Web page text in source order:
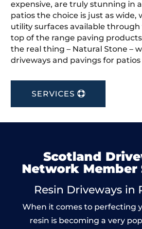
expensive, are truly stunning in
patios the choice is just as wide,
utility surfaces available
top of the range paving
the real thing – Natural Stone –
driveways and pavings for
SERVICES
Scotland
Network Member
Resin Driveways in
When it comes to perfecting
resin is becoming a very